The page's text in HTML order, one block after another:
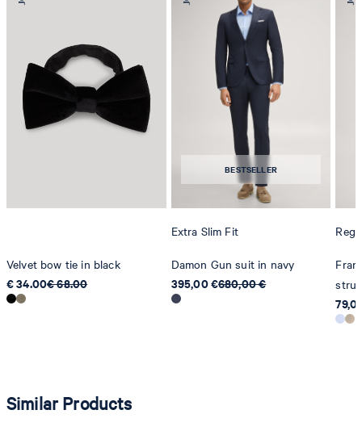
contact@strellson.com
Producer
Strellson AG
Sonnenwiesenstrasse 21
Velvet bow tie in black
€ 34.00€ 68.00
BESTSELLER
Extra Slim Fit
Damon Gun suit in navy
395,00 €680,00 €
Similar Products